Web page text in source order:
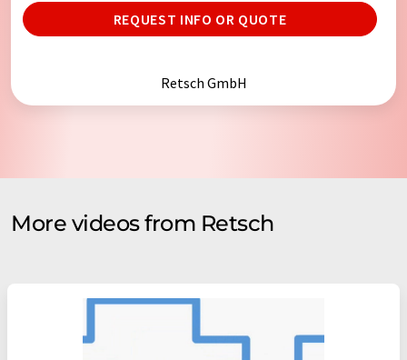
REQUEST INFO OR QUOTE
Retsch GmbH
More videos from Retsch